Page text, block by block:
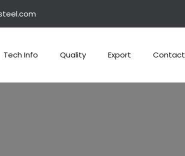
Tech Info Quality Export Contact